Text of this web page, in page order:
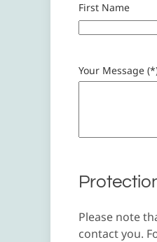
First Name
Your Message
Please note
contact you.